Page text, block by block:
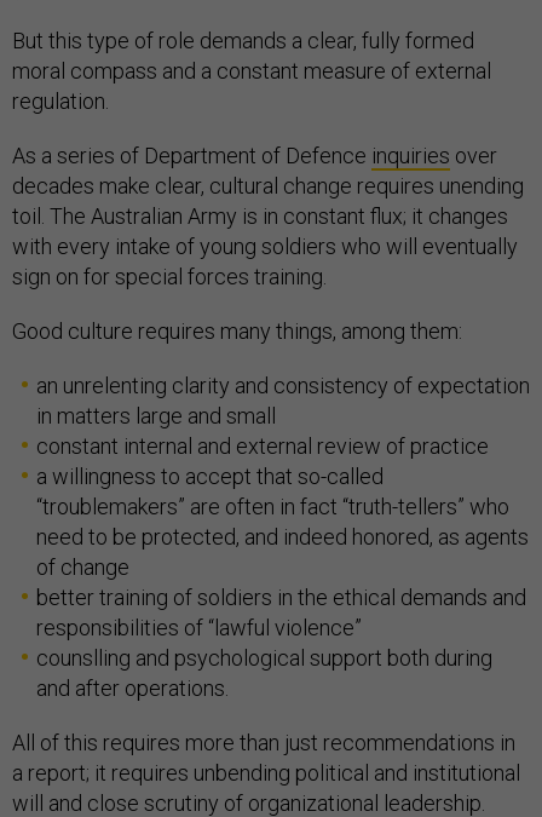
But this type of role demands a clear, fully formed
moral compass and a constant measure of external
regulation.
As a series of Department of Defence inquiries over
decades make clear, cultural change requires unending
toil. The Australian Army is in constant flux; it changes
with every intake of young soldiers who will eventually
sign on for special forces training.
Good culture requires many things, among them:
an unrelenting clarity and consistency of expectation
in matters large and small
constant internal and external review of practice
a willingness to accept that so-called
“troublemakers” are often in fact “truth-tellers” who
need to be protected, and indeed honored, as agents
of change
better training of soldiers in the ethical demands and
responsibilities of “lawful violence”
counslling and psychological support both during
and after operations.
All of this requires more than just recommendations in
a report; it requires unbending political and institutional
will and close scrutiny of organizational leadership.